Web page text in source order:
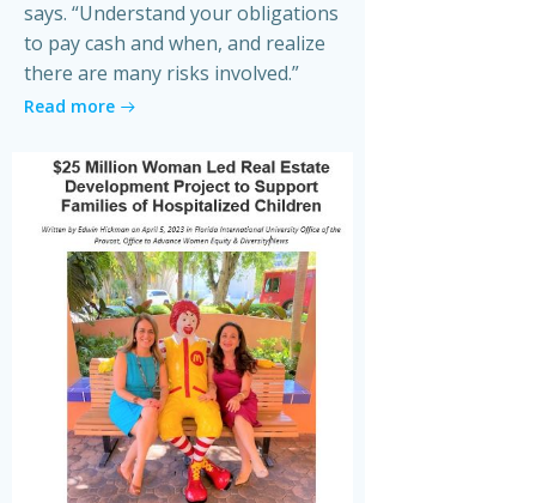
says. “Understand your obligations
to pay cash and when, and realize
there are many risks involved.”
Read more